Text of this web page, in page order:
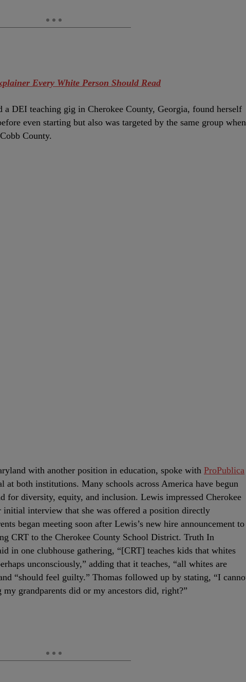
Every White Person Should Read
DEI teaching gig in Cherokee County, Georgia, found herself
even starting but also was targeted by the same group when
County.
with another position in education, spoke with ProPublica
at both institutions. Many schools across America have begun
for diversity, equity, and inclusion. Lewis impressed Cherokee
initial interview that she was offered a position directly
began meeting soon after Lewis’s new hire announcement to
CRT to the Cherokee County School District. Truth In
in one clubhouse gathering, “[CRT] teaches kids that whites
unconsciously,” adding that it teaches, “all whites are
“should feel guilty.” Thomas followed up by stating, “I
grandparents did or my ancestors did, right?”